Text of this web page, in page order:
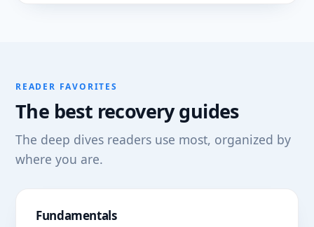
READER FAVORITES
The best recovery guides
The deep dives readers use most, organized by
where you are.
Fundamentals